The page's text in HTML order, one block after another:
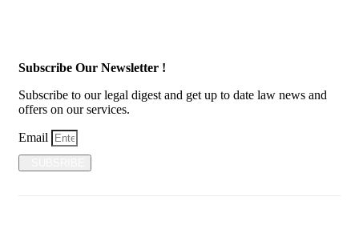
Subscribe Our Newsletter !
Subscribe to our legal digest and get up to date law news and
offers on our services.
Email